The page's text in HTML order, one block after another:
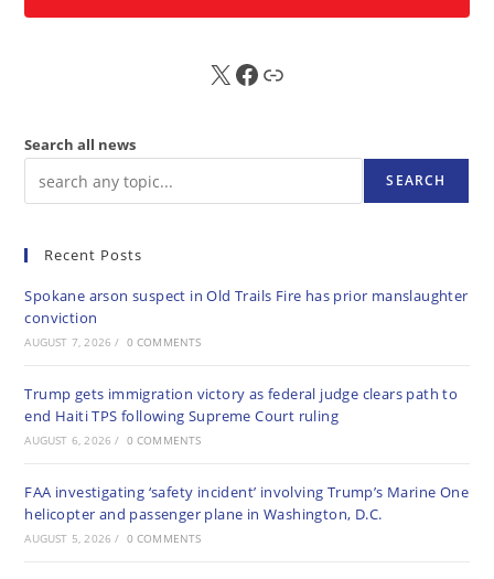
X FB Sub
Search all news
SEARCH
Recent Posts
Spokane arson suspect in Old Trails Fire has prior manslaughter
conviction
AUGUST 7, 2026 / 0 COMMENTS
Trump gets immigration victory as federal judge clears path to
end Haiti TPS following Supreme Court ruling
AUGUST 6, 2026 / 0 COMMENTS
FAA investigating ‘safety incident’ involving Trump’s Marine One
helicopter and passenger plane in Washington, D.C.
AUGUST 5, 2026 / 0 COMMENTS